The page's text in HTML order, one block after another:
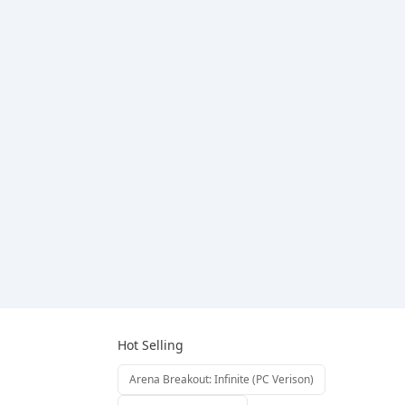
Hot Selling
Arena Breakout: Infinite (PC Verison)